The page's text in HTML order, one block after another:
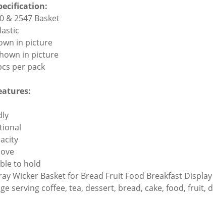
& 2547 Basket
in picture
in picture
per pack
to hold
Wicker Basket for Bread Fruit Food Breakfast Display
serving coffee, tea, dessert, bread, cake, food, fruit,